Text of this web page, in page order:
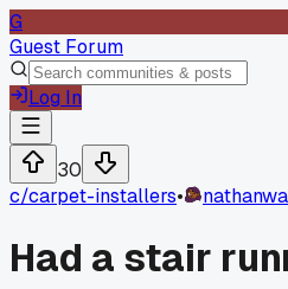
G
Guest Forum
Log In
30
c/carpet-installers•
Had a stair